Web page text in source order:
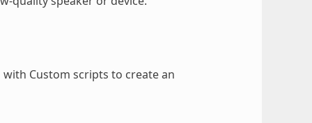
Custom scripts to create an